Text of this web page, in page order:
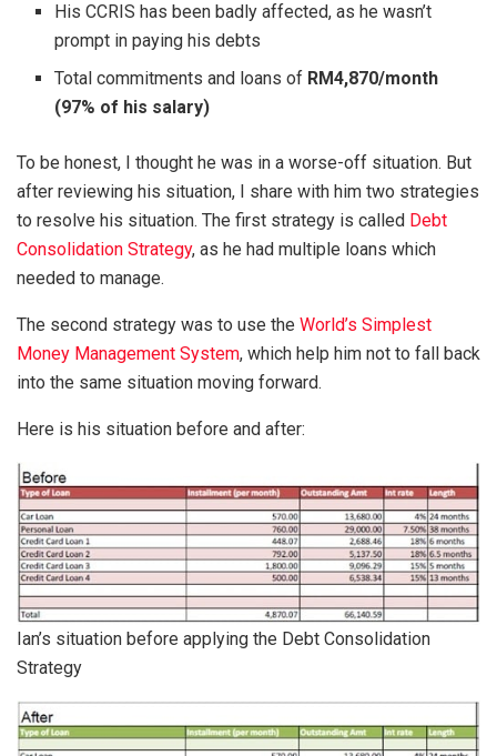
His CCRIS has been badly affected, as he wasn’t
prompt in paying his debts
Total commitments and loans of RM4,870/month
(97% of his salary)
To be honest, I thought he was in a worse-off situation. But
after reviewing his situation, I share with him two strategies
to resolve his situation. The first strategy is called Debt
Consolidation Strategy, as he had multiple loans which
needed to manage.
The second strategy was to use the World’s Simplest
Money Management System, which help him not to fall back
into the same situation moving forward.
Here is his situation before and after:
Ian’s situation before applying the Debt Consolidation
Strategy